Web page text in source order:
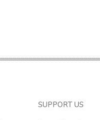
SUPPORT US